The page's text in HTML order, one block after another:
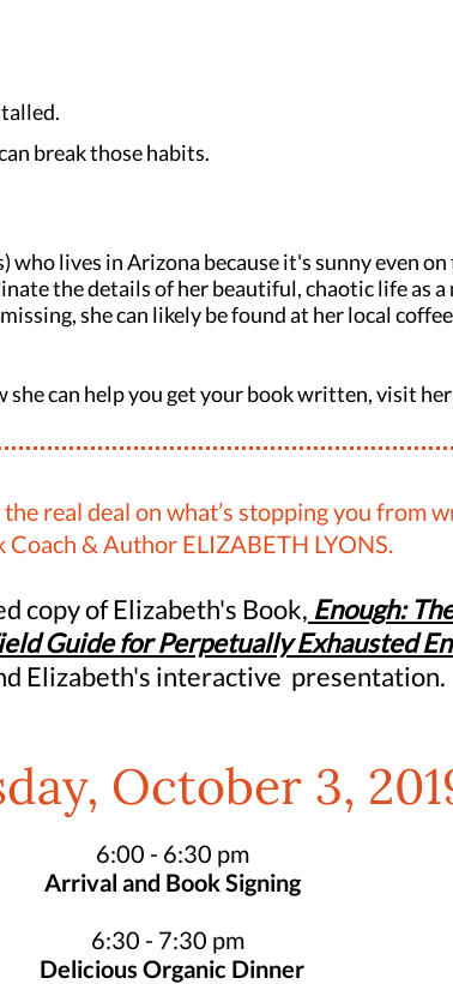
break those habits.
lives in Arizona because it's sunny even
the details of her beautiful, chaotic life as a
she can likely be found at her local
she can help you get your book written, visit
the real deal on what’s stopping you from
Coach & Author ELIZABETH LYONS.
copy of Elizabeth's Book, Enough:
Guide for Perpetually Exhausted
Elizabeth's interactive presentation.
October 3,
6:00 - 6:30 pm
Arrival and Book Signing
6:30 - 7:30 pm
Delicious Organic Dinner